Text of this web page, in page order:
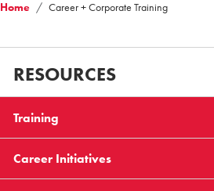
Home Career + Corporate Training
RESOURCES
Training
Career Initiatives